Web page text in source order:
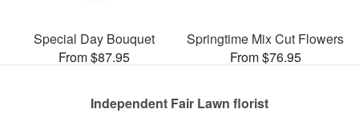
Special Day Bouquet
From $87.95
Springtime Mix Cut Flowers
From $76.95
Independent Fair Lawn florist